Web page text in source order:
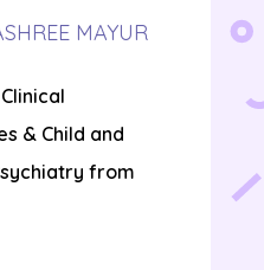
MAYUR
Clinical
& Child and
from